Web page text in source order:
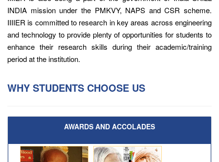
INDIA mission under the PMKVY, NAPS and CSR scheme.
IIIIER is committed to research in key areas across engineering
and technology to provide plenty of opportunities for students to
enhance their research skills during their academic/training
period at the institution.
WHY STUDENTS CHOOSE US
AWARDS AND ACCOLADES